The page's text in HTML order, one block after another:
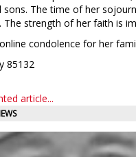
sons. The time of her
The strength of her faith is
condolence for her
85132
article...